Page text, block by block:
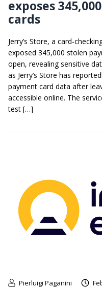
exposes
cards
Jerry’s Store, a card-
exposed 345,000 stolen
open, revealing sensitive
as Jerry’s Store has
payment card data after
accessible online. The
test […]
Pierluigi Paganini